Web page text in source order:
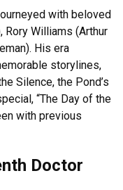
with beloved
Rory Williams (Arthur
His era
storylines,
Silence, the Pond’s
“The Day of the
with previous
Doctor